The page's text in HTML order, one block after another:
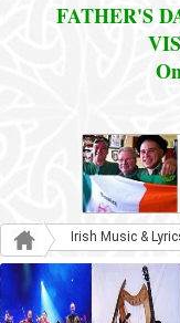
FATHER'S
Irish Music &